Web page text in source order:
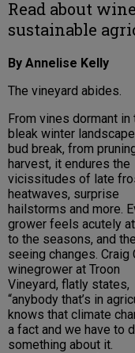
DIRECTORY
Read about
sustainable
By Annelise Kelly
The vineyard abides.
From vines dormant in
bleak winter
bud break, from
harvest, it endures the
vicissitudes of late
heatwaves, surprise
hailstorms and more.
grower feels acutely
to the seasons, and
seeing changes. Craig
winegrower at Troon
Vineyard, flatly states,
“anybody that’s in
knows that climate
a fact and we have to
something about it.